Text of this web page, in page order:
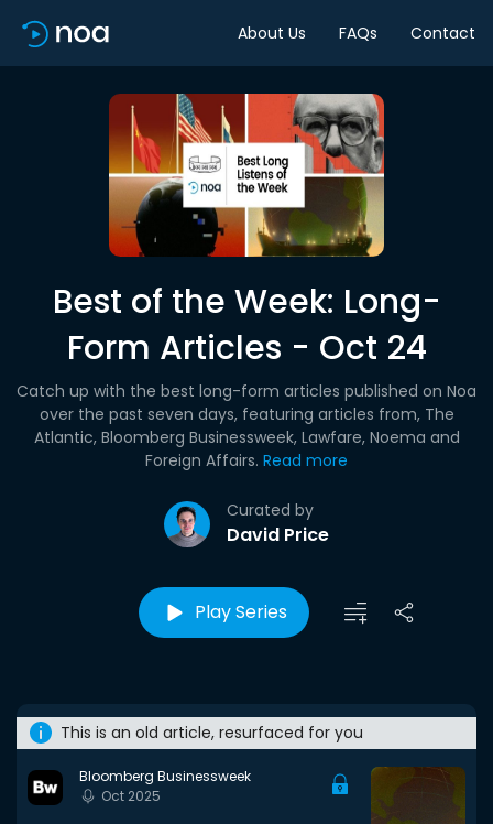
About Us FAQs Contact
Best of the Week: Long-
Form Articles - Oct 24
Curated by
David Price
Catch up with the best long-form articles published on Noa
over the past seven days, featuring articles from, The
Atlantic, Bloomberg Businessweek, Lawfare, Noema and
Foreign Affairs. Read more
Play Series
This is an old article, resurfaced for you
Bloomberg Businessweek
Oct 2025